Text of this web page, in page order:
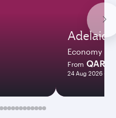
Adelaide
Economy
From QAR
24 Aug 2026 - 23